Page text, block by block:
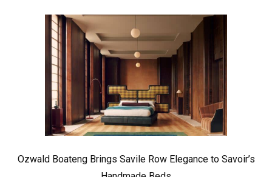
Ozwald Boateng Brings Savile Row Elegance to Savoir’s